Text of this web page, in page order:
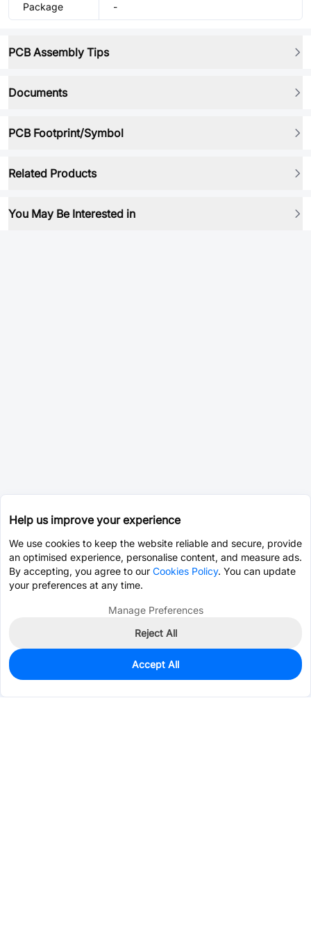
Package -
PCB Assembly Tips
Documents
PCB Footprint/Symbol
Related Products
You May Be Interested in
0
$0.4509
Help us improve your experience
We use cookies to keep the website reliable and secure, provide
an optimised experience, personalise content, and measure ads.
By accepting, you agree to our Cookies Policy. You can update
your preferences at any time.
Manage Preferences
Reject All
Accept All